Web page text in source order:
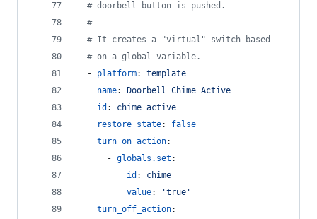
# doorbell button is pushed.
#
# It creates a "virtual" switch based
# on a global variable.
  -
platform: template
name:
Doorbell Chime Active
id : chime_active
restore_state: false
turn_on_action:
      -
globals.set :
id : chime
value: 'true '
turn_off_action: